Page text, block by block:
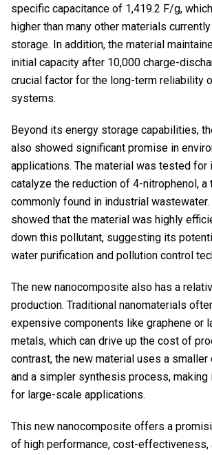
specific capacitance of 1,419.2 F/g,
higher than many other materials
storage. In addition, the material
initial capacity after 10,000 charge-
crucial factor for the long-term reliability
systems.
Beyond its energy storage capabilities,
also showed significant promise in
applications. The material was tested
catalyze the reduction of 4-nitrophenol, a
commonly found in industrial
showed that the material was highly
down this pollutant, suggesting its
water purification and pollution control
The new nanocomposite also has a
production. Traditional nanomaterials
expensive components like graphene or
metals, which can drive up the cost of
contrast, the new material uses a smaller
and a simpler synthesis process,
for large-scale applications.
This new nanocomposite offers a
of high performance, cost-effectiveness,